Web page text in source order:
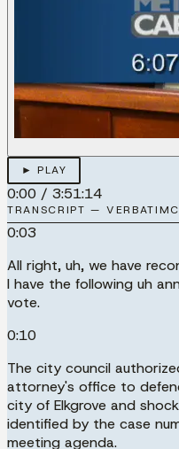
► PLAY
0:00 / 3:51:14
TRANSCRIPT — VERBATIM
0:03
All right, uh, we have
I have the following uh
vote.
0:10
The city council
attorney's office to
city of Elkgrove and
identified by the case
meeting agenda.